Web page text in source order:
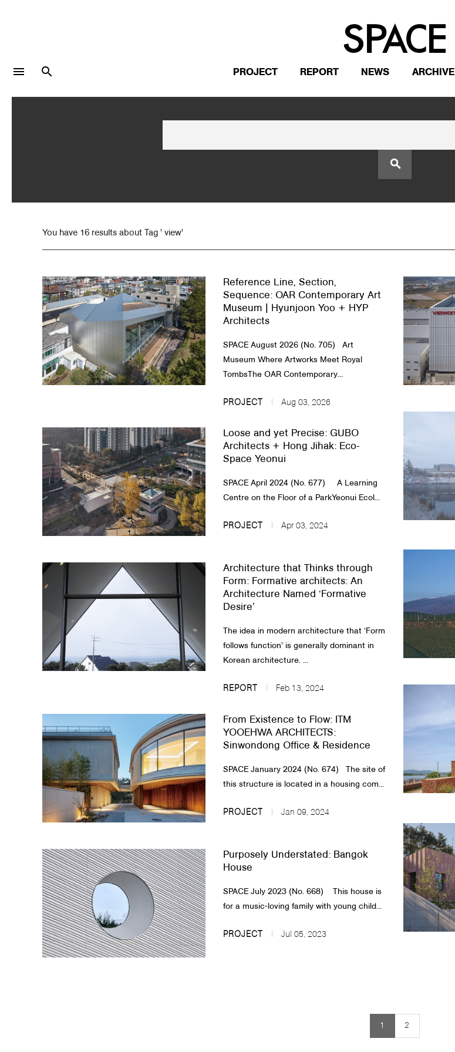
About Us
Customer Service
Article Proposals
menu search PROJECT REPORT NEWS ARCHIVE
search
You have 16 results about Tag ' view'
Reference Line, Section,
Sequence: OAR Contemporary Art
Museum | Hyunjoon Yoo + HYP
Architects
SPACE August 2026 (No. 705) Art
Museum Where Artworks Meet Royal
TombsThe OAR Contemporary...
PROJECT Aug 03, 2026
Loose and yet Precise: GUBO
Architects + Hong Jihak: Eco-
Space Yeonui
SPACE April 2024 (No. 677) A Learning
Centre on the Floor of a ParkYeonui Ecol...
PROJECT Apr 03, 2024
Architecture that Thinks through
Form: Formative architects: An
Architecture Named ‘Formative
Desire’
The idea in modern architecture that ‘Form
follows function’ is generally dominant in
Korean architecture. ...
REPORT Feb 13, 2024
From Existence to Flow: ITM
YOOEHWA ARCHITECTS:
Sinwondong Office & Residence
SPACE January 2024 (No. 674) ​ The site of
this structure is located in a housing com...
PROJECT Jan 09, 2024
Purposely Understated: Bangok
House
SPACE July 2023 (No. 668) ​ This house is
for a music-loving family with young child...
PROJECT Jul 05, 2023
1 2